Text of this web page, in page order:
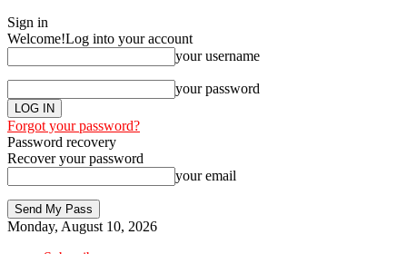
Sign in
Welcome!Log into your account
your username
your password
Forgot your password?
Password recovery
Recover your password
your email
Monday, August 10, 2026